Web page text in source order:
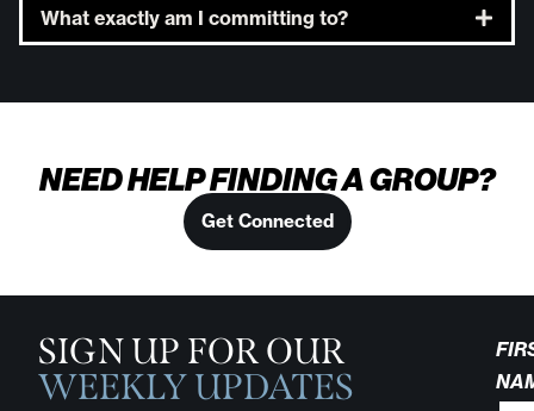
What exactly am I committing to?
NEED HELP FINDING A GROUP?
Get Connected
SIGN UP FOR OUR
WEEKLY UPDATES